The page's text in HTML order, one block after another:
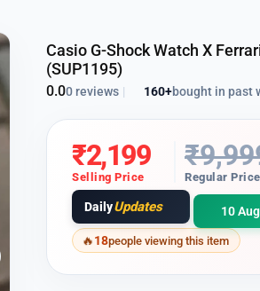
Casio G-Shock Watch X
(SUP1195)
0.00 reviews | 160+bought in past
₹2,199
Selling Price
₹
Regular Price
DailyUpdates 10
18people viewing this item